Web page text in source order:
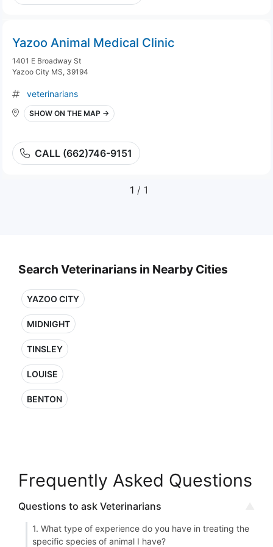
Yazoo Animal Medical Clinic
1401 E Broadway St
Yazoo City MS, 39194
veterinarians
SHOW ON THE MAP →
CALL (662)746-9151
1 / 1
Search Veterinarians in Nearby Cities
YAZOO CITY
MIDNIGHT
TINSLEY
LOUISE
BENTON
Frequently Asked Questions
Questions to ask Veterinarians
1. What type of experience do you have in treating the
specific species of animal I have?